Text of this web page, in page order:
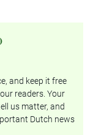
and keep it free
readers. Your
us matter, and
Dutch news